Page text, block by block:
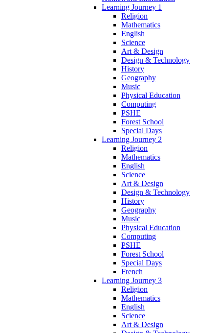
Learning Journey 1
Religion
Mathematics
English
Science
Art & Design
Design & Technology
History
Geography
Music
Physical Education
Computing
PSHE
Forest School
Special Days
Learning Journey 2
Religion
Mathematics
English
Science
Art & Design
Design & Technology
History
Geography
Music
Physical Education
Computing
PSHE
Forest School
Special Days
French
Learning Journey 3
Religion
Mathematics
English
Science
Art & Design